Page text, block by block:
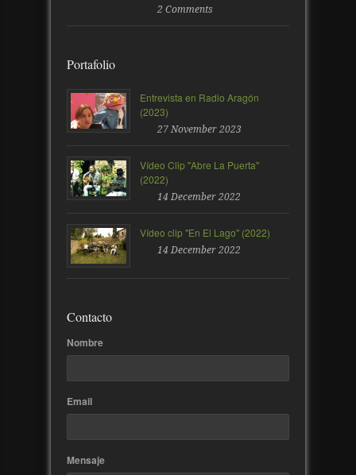
2 Comments
Portafolio
Entrevista en Radio Aragón
(2023)
27 November 2023
Vídeo Clip "Abre La Puerta"
(2022)
14 December 2022
Vídeo clip "En El Lago" (2022)
14 December 2022
Contacto
Nombre
Email
Mensaje